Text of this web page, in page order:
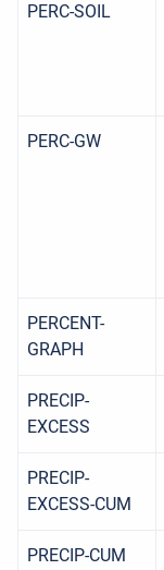
PERC-SOIL
PERC-GW
PERCENT-
GRAPH
PRECIP-
EXCESS
PRECIP-
EXCESS-CUM
PRECIP-CUM